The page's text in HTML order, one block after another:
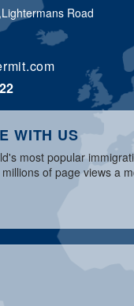
Lightermans Road
WITH US
most popular
of page views a